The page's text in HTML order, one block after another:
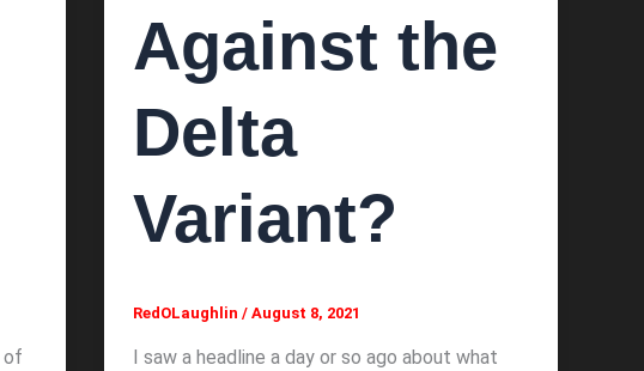
of
Against the
Delta
Variant?
RedOLaughlin/August 8, 2021
I saw a headline a day or so ago about what